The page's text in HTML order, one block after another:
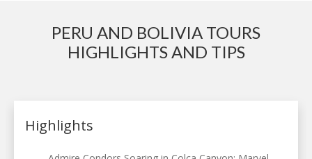
PERU AND BOLIVIA TOURS
HIGHLIGHTS AND TIPS
Highlights